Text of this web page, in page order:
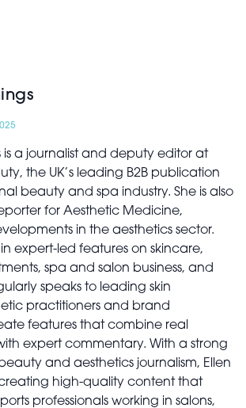
is a journalist and deputy editor at
the UK’s leading B2B publication
beauty and spa industry. She is also
for Aesthetic Medicine,
in the aesthetics sector.
in expert-led features on skincare,
spa and salon business, and
speaks to leading skin
practitioners and brand
features that combine real
expert commentary. With a strong
and aesthetics journalism, Ellen
high-quality content that
professionals working in salons,